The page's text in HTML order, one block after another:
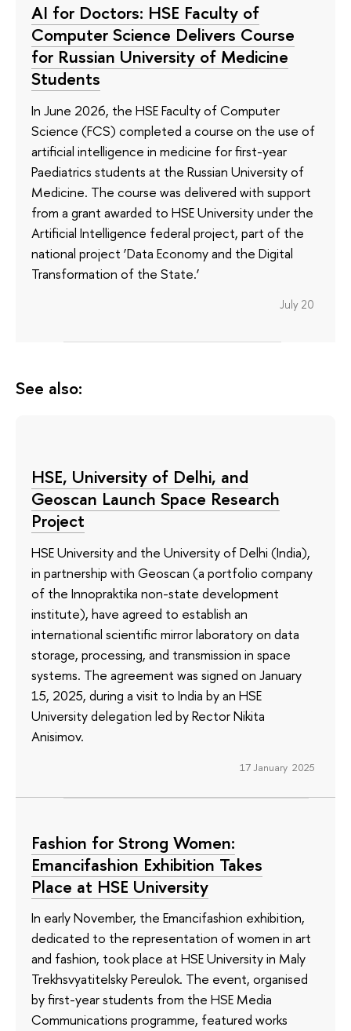
AI for Doctors: HSE Faculty of
Computer Science Delivers Course
for Russian University of Medicine
Students
In June 2026, the HSE Faculty of Computer
Science (FCS) completed a course on the use of
artificial intelligence in medicine for first-year
Paediatrics students at the Russian University of
Medicine. The course was delivered with support
from a grant awarded to HSE University under the
Artificial Intelligence federal project, part of the
national project ‘Data Economy and the Digital
Transformation of the State.’
July 20
See also:
HSE, University of Delhi, and
Geoscan Launch Space Research
Project
HSE University and the University of Delhi (India),
in partnership with Geoscan (a portfolio company
of the Innopraktika non-state development
institute), have agreed to establish an
international scientific mirror laboratory on data
storage, processing, and transmission in space
systems. The agreement was signed on January
15, 2025, during a visit to India by an HSE
University delegation led by Rector Nikita
Anisimov.
17 January 2025
Fashion for Strong Women:
Emancifashion Exhibition Takes
Place at HSE University
In early November, the Emancifashion exhibition,
dedicated to the representation of women in art
and fashion, took place at HSE University in Maly
Trekhsvyatitelsky Pereulok. The event, organised
by first-year students from the HSE Media
Communications programme, featured works